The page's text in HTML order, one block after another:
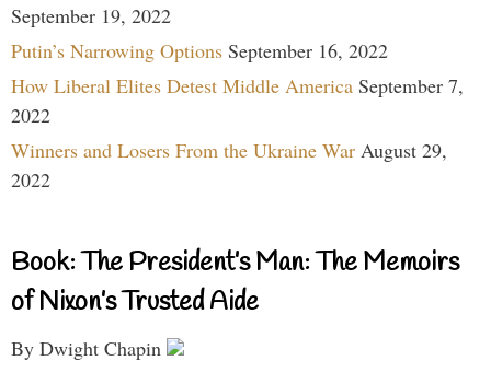
September 19, 2022
Putin’s Narrowing Options September 16, 2022
How Liberal Elites Detest Middle America September 7,
2022
Winners and Losers From the Ukraine War August 29,
2022
Book: The President’s Man: The Memoirs
of Nixon’s Trusted Aide
By Dwight Chapin